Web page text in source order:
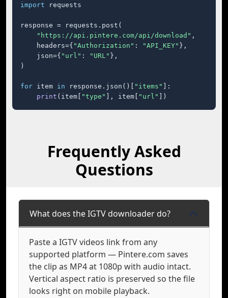
import requests
response = requests.post(
"https://api.pintere.com/api/download" ,
    headers={
"Authorization" : "API_KEY" },
    json={
"url" : "URL" },
)
for item in response.json()[ "items"
]:
print (item[ "type" ], item[ "url" ])
Frequently Asked
Questions
What does the IGTV downloader do?
Paste a IGTV videos link from any
supported platform — Pintere.com saves
the clip as MP4 at 1080p with audio intact.
Vertical aspect ratio is preserved so the file
looks right on mobile playback.